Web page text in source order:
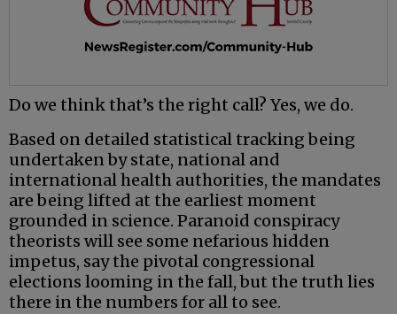
Do we think that’s the right call? Yes, we do.
Based on detailed statistical tracking being
undertaken by state, national and
international health authorities, the mandates
are being lifted at the earliest moment
grounded in science. Paranoid conspiracy
theorists will see some nefarious hidden
impetus, say the pivotal congressional
elections looming in the fall, but the truth lies
there in the numbers for all to see.